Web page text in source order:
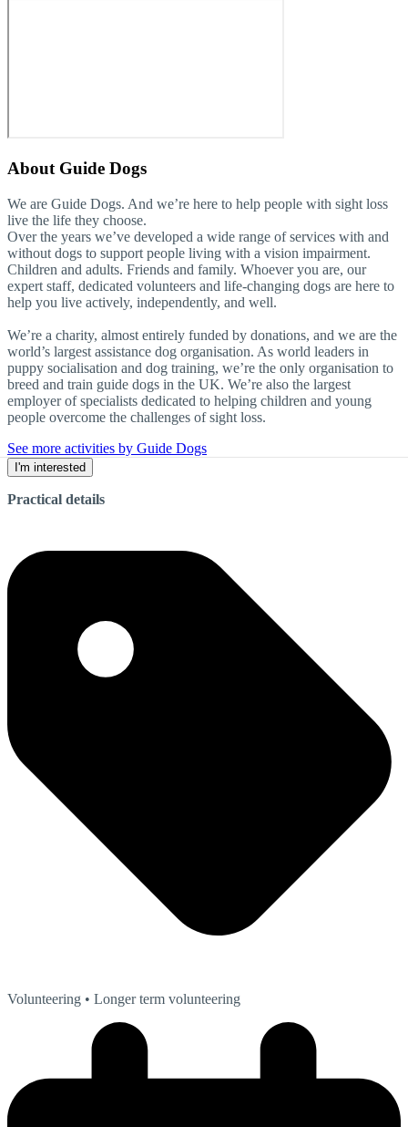
About Guide Dogs
We are Guide Dogs. And we’re here to help people with sight loss
live the life they choose.
Over the years we’ve developed a wide range of services with and
without dogs to support people living with a vision impairment.
Children and adults. Friends and family. Whoever you are, our
expert staff, dedicated volunteers and life-changing dogs are here to
help you live actively, independently, and well.
We’re a charity, almost entirely funded by donations, and we are the
world’s largest assistance dog organisation. As world leaders in
puppy socialisation and dog training, we’re the only organisation to
breed and train guide dogs in the UK. We’re also the largest
employer of specialists dedicated to helping children and young
people overcome the challenges of sight loss.
See more activities by Guide Dogs
I'm interested
Practical details
Volunteering • Longer term volunteering